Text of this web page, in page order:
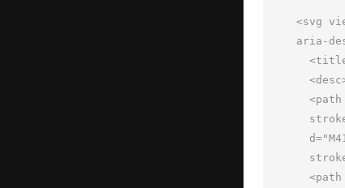
<svg
aria-